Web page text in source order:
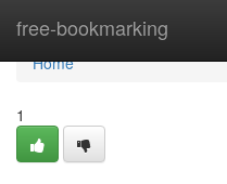
free-bookmarking
Home
Home
1